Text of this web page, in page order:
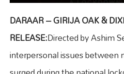
DARAAR – GIRIJA OAK &
RELEASE:Directed by Ashim
interpersonal issues between